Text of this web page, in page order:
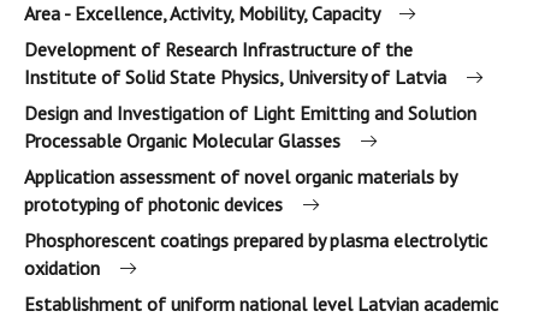
Area - Excellence, Activity, Mobility, Capacity
Development of Research Infrastructure of the
Institute of Solid State Physics, University of Latvia
Design and Investigation of Light Emitting and Solution
Processable Organic Molecular Glasses
Application assessment of novel organic materials by
prototyping of photonic devices
Phosphorescent coatings prepared by plasma electrolytic
oxidation
Establishment of uniform national level Latvian academic